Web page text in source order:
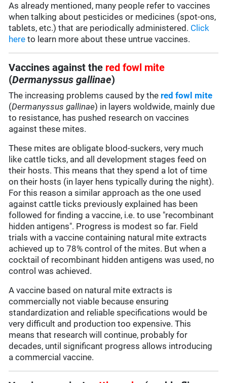
As already mentioned, many people refer to vaccines
when talking about pesticides or medicines (spot-ons,
tablets, etc.) that are periodically administered. Click
here to learn more about these untrue vaccines.
Vaccines against the red fowl mite
(Dermanyssus gallinae)
The increasing problems caused by the red fowl mite
(Dermanyssus gallinae) in layers woldwide, mainly due
to resistance, has pushed research on vaccines
against these mites.
These mites are obligate blood-suckers, very much
like cattle ticks, and all development stages feed on
their hosts. This means that they spend a lot of time
on their hosts (in layer hens typically during the night).
For this reason a similar approach as the one used
against cattle ticks previously explained has been
followed for finding a vaccine, i.e. to use "recombinant
hidden antigens". Progress is modest so far. Field
trials with a vaccine containing natural mite extracts
achieved up to 78% control of the mites. But when a
cocktail of recombinant hidden antigens was used, no
control was achieved.
A vaccine based on natural mite extracts is
commercially not viable because ensuring
standardization and reliable specifications would be
very difficult and production too expensive. This
means that research will continue, probably for
decades, until significant progress allows introducing
a commercial vaccine.